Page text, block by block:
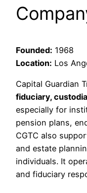
Founded: 1968
Location: Los
Capital Guardian
fiduciary,
especially for
pension plans,
CGTC also
and estate
individuals. It
and fiduciary